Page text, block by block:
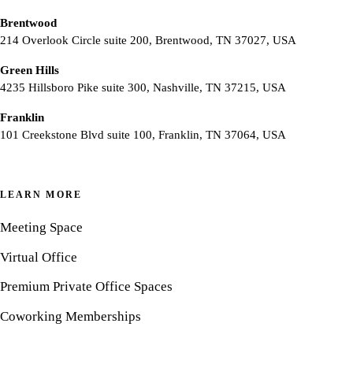
Brentwood
214 Overlook Circle suite 200, Brentwood, TN 37027, USA
Green Hills
4235 Hillsboro Pike suite 300, Nashville, TN 37215, USA
Franklin
101 Creekstone Blvd suite 100, Franklin, TN 37064, USA
LEARN MORE
Meeting Space
Virtual Office
Premium Private Office Spaces
Coworking Memberships